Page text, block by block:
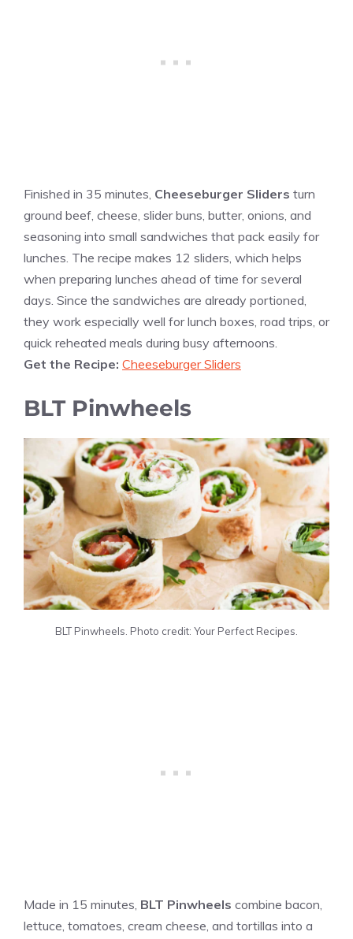
Finished in 35 minutes, Cheeseburger Sliders turn
ground beef, cheese, slider buns, butter, onions, and
seasoning into small sandwiches that pack easily for
lunches. The recipe makes 12 sliders, which helps
when preparing lunches ahead of time for several
days. Since the sandwiches are already portioned,
they work especially well for lunch boxes, road trips, or
quick reheated meals during busy afternoons.
Get the Recipe: Cheeseburger Sliders
BLT Pinwheels
BLT Pinwheels. Photo credit: Your Perfect Recipes.
Made in 15 minutes, BLT Pinwheels combine bacon,
lettuce, tomatoes, cream cheese, and tortillas into a